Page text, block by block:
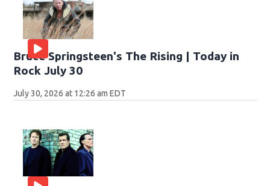
Bruce Springsteen's The Rising | Today in
Rock July 30
July 30, 2026 at 12:26 am EDT